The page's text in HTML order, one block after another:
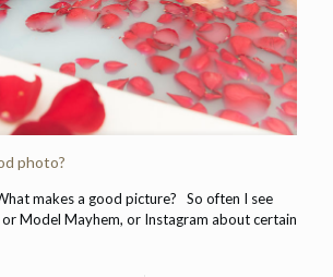
photo?
makes a good picture? So often I see
Model Mayhem, or Instagram about certain